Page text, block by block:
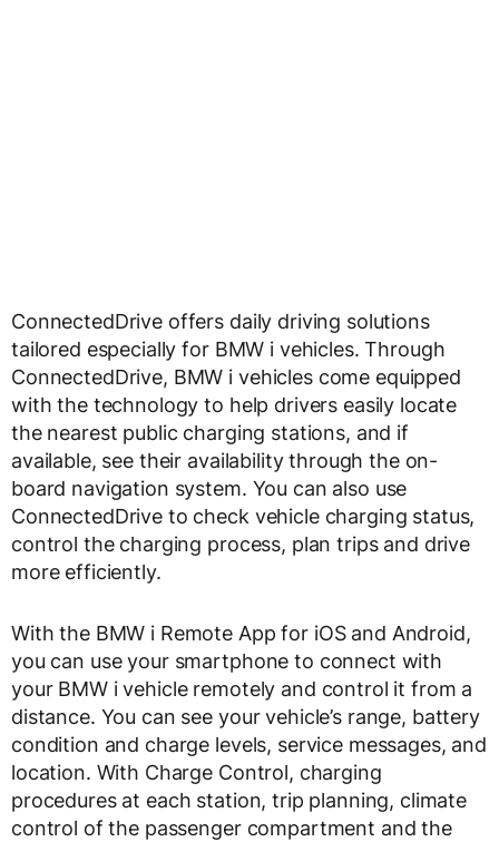
ConnectedDrive offers daily driving solutions
tailored especially for BMW i vehicles. Through
ConnectedDrive, BMW i vehicles come equipped
with the technology to help drivers easily locate
the nearest public charging stations, and if
available, see their availability through the on-
board navigation system. You can also use
ConnectedDrive to check vehicle charging status,
control the charging process, plan trips and drive
more efficiently.
With the BMW i Remote App for iOS and Android,
you can use your smartphone to connect with
your BMW i vehicle remotely and control it from a
distance. You can see your vehicle’s range, battery
condition and charge levels, service messages, and
location. With Charge Control, charging
procedures at each station, trip planning, climate
control of the passenger compartment and the